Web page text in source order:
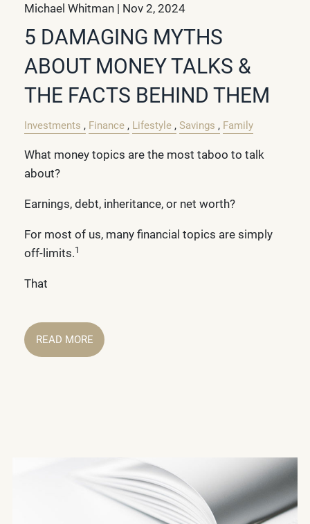
Michael Whitman | Nov 2, 2024
5 DAMAGING MYTHS
ABOUT MONEY TALKS &
THE FACTS BEHIND THEM
Investments Finance Lifestyle Savings Family
What money topics are the most taboo to talk
about?
Earnings, debt, inheritance, or net worth?
For most of us, many financial topics are simply
off-limits.1
That
READ MORE